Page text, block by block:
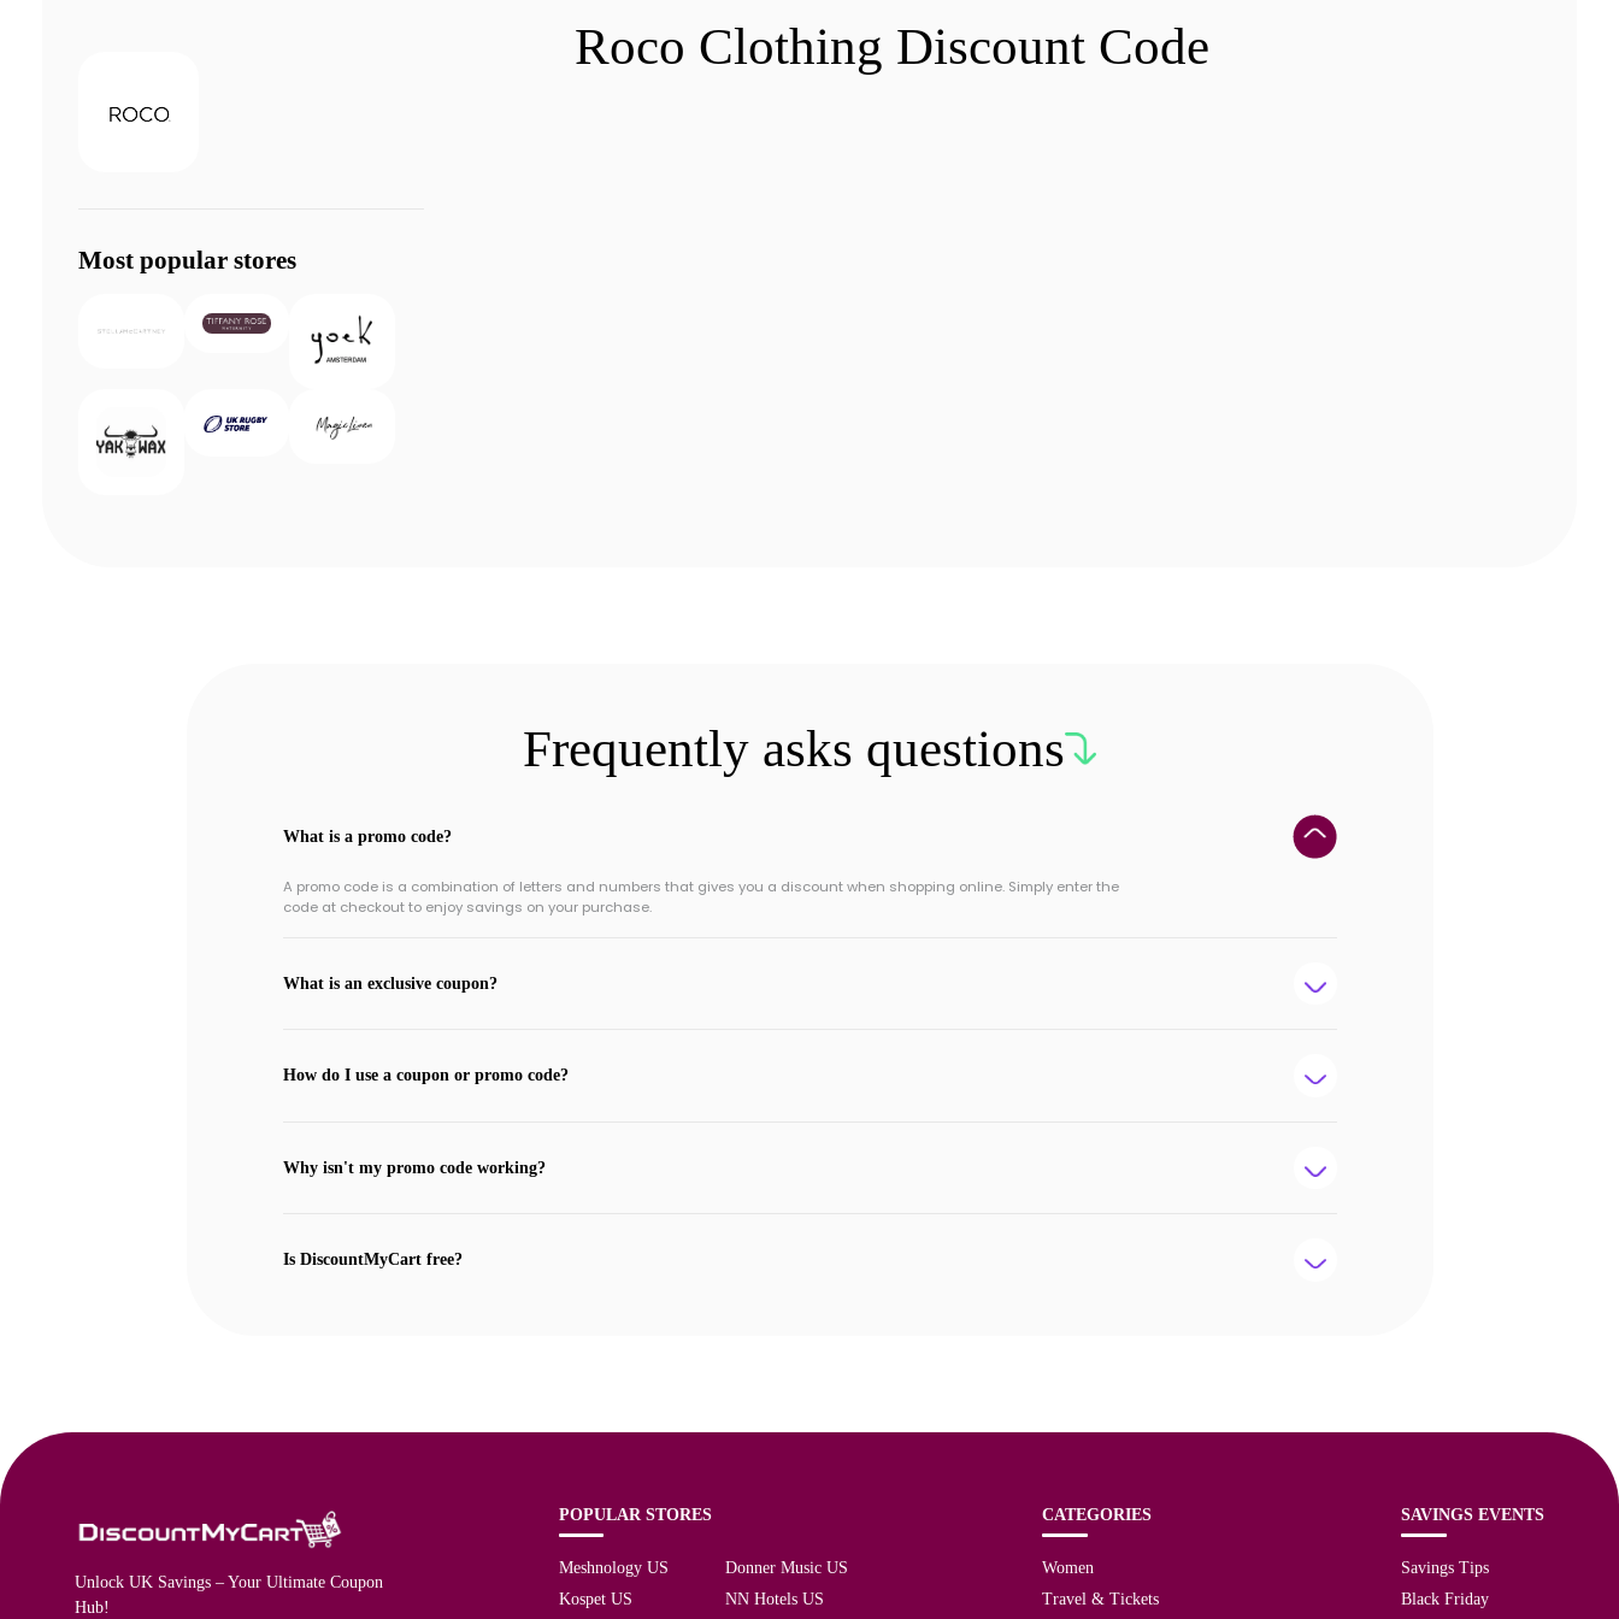
Roco Clothing Discount Code
Most popular stores
Frequently asks questions
What is a promo code?
A promo code is a combination of letters and numbers that gives you a discount when shopping online. Simply enter the
code at checkout to enjoy savings on your purchase.
What is an exclusive coupon?
How do I use a coupon or promo code?
Why isn't my promo code working?
Is DiscountMyCart free?
Unlock UK Savings – Your Ultimate Coupon
Hub!
POPULAR STORES
Meshnology US
Kospet US
Donner Music US
NN Hotels US
CATEGORIES
Women
Travel & Tickets
SAVINGS EVENTS
Savings Tips
Black Friday